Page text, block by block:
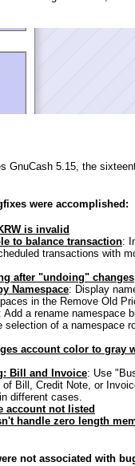
GnuCash 5.15, the
were accomplished:
is invalid
to balance transaction:
transactions with
after "undoing" changes
Namespace: Display
in the Remove Old
: Add a rename namespace
of a namespace
account color to gray
Bill and Invoice: Use
Bill, Credit Note, or
different cases.
account not listed
handle zero length
not associated with